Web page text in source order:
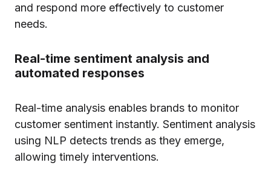
and respond more effectively to customer
needs.
Real-time sentiment analysis and
automated responses
Real-time analysis enables brands to monitor
customer sentiment instantly. Sentiment analysis
using NLP detects trends as they emerge,
allowing timely interventions.